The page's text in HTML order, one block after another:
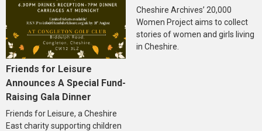
Friends for Leisure
Announces A Special Fund-
Raising Gala Dinner
Friends for Leisure, a Cheshire
East charity supporting children
Cheshire Archives’ 20,000
Women Project aims to collect
stories of women and girls living
in Cheshire.